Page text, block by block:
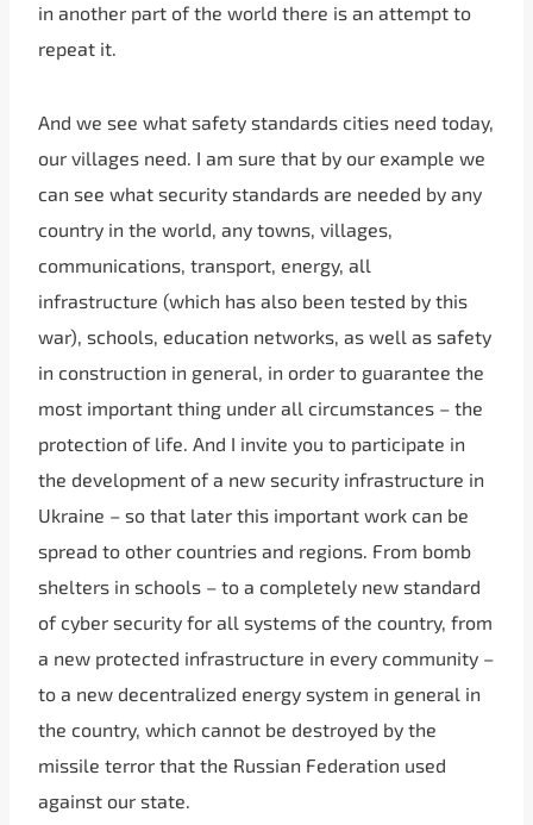
in another part of the world there is an attempt to
repeat it.
And we see what safety standards cities need today,
our villages need. I am sure that by our example we
can see what security standards are needed by any
country in the world, any towns, villages,
communications, transport, energy, all
infrastructure (which has also been tested by this
war), schools, education networks, as well as safety
in construction in general, in order to guarantee the
most important thing under all circumstances – the
protection of life. And I invite you to participate in
the development of a new security infrastructure in
Ukraine – so that later this important work can be
spread to other countries and regions. From bomb
shelters in schools – to a completely new standard
of cyber security for all systems of the country, from
a new protected infrastructure in every community –
to a new decentralized energy system in general in
the country, which cannot be destroyed by the
missile terror that the Russian Federation used
against our state.